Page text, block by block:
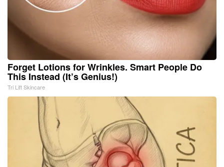
Forget Lotions for Wrinkles. Smart People Do
This Instead (It’s Genius!)
Tri Lift Skincare